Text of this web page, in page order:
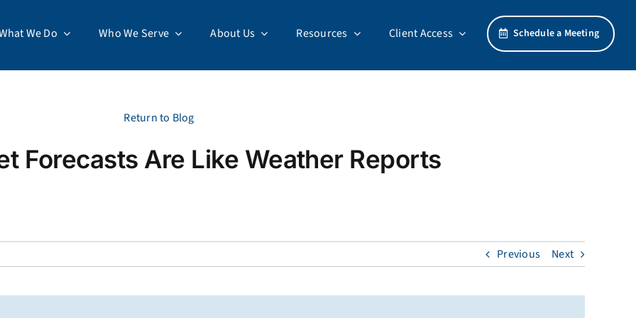
We Do Who We Serve About Us Resources Client Access Schedule a Meeting
Return to Blog
Forecasts Are Like Weather Reports
Previous Next